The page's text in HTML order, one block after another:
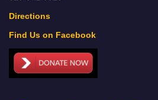
Directions
Find Us on Facebook